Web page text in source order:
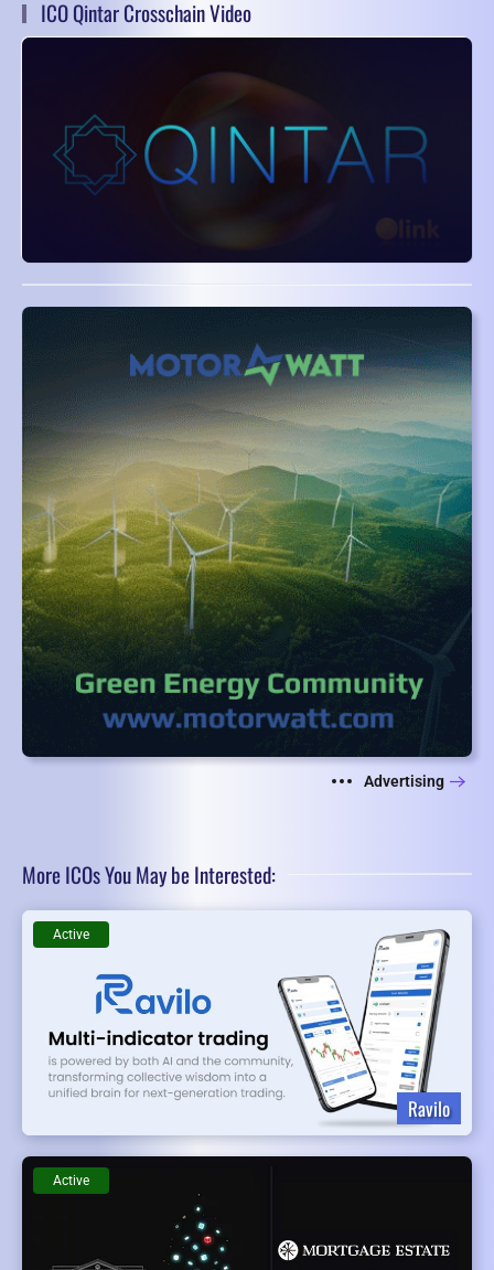
ICO Qintar Crosschain Video
Advertising
More ICOs You May be Interested:
Ravilo
Active
Active